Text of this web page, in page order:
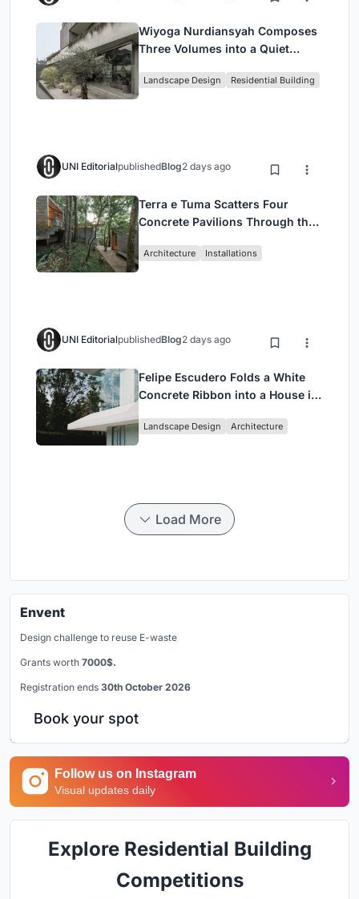
Wiyoga Nurdiansyah Composes
Three Volumes into a Quiet
Jakarta
Landscape Design Residential Building
UNI EditorialpublishedBlog2 days ago
Terra e Tuma Scatters Four
Concrete Pavilions Through the
Architecture Installations
UNI EditorialpublishedBlog2 days ago
Felipe Escudero Folds a White
Concrete Ribbon into a House in
Landscape Design Architecture
Load More
Envent
Design challenge to reuse E-waste
Grants worth 7000$.
Registration ends 30th October 2026
Book your spot
Follow us on Instagram
Visual updates daily
Explore Residential Building
Competitions